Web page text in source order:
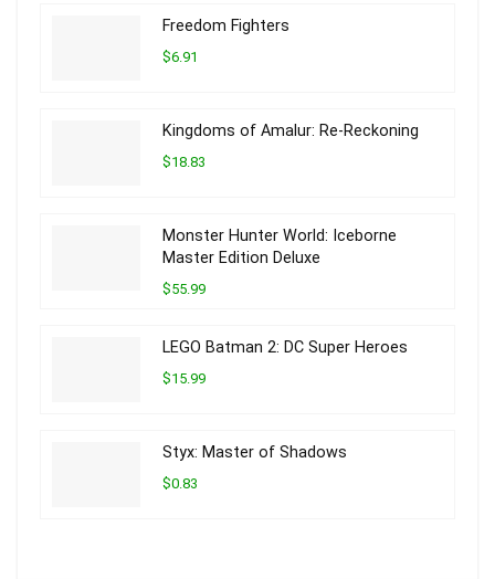
Freedom Fighters
$6.91
Kingdoms of Amalur: Re-Reckoning
$18.83
Monster Hunter World: Iceborne
Master Edition Deluxe
$55.99
LEGO Batman 2: DC Super Heroes
$15.99
Styx: Master of Shadows
$0.83